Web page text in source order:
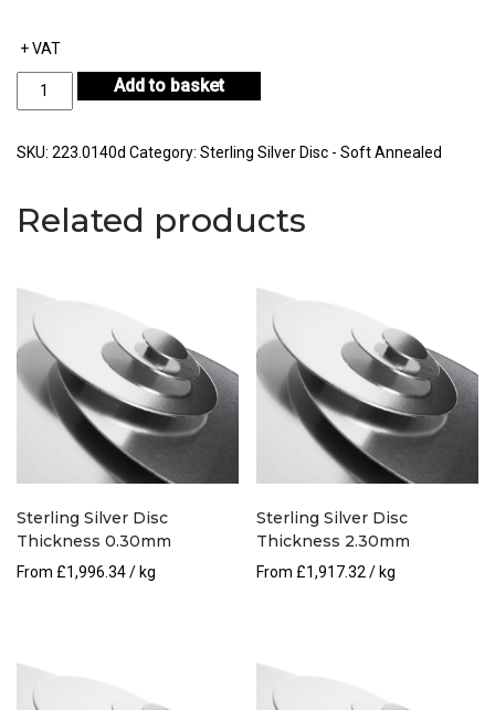
+ VAT
Sterling
Thickness
Add to basket
SKU: 223.0140d Category: Sterling Silver Disc - Soft Annealed
Related products
Sterling Silver Disc
Thickness 0.30mm
From £1,996.34/ kg
Sterling Silver Disc
Thickness 2.30mm
From £1,917.32 / kg